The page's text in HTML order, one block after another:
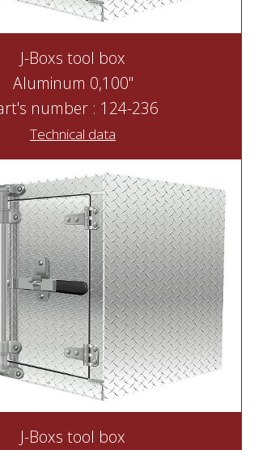
J-Boxs tool box
Aluminum 0,100"
number : 124-236
Technical data
J-Boxs tool box